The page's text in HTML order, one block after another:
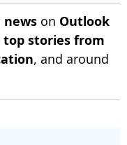
on Outlook
top stories from
, and around